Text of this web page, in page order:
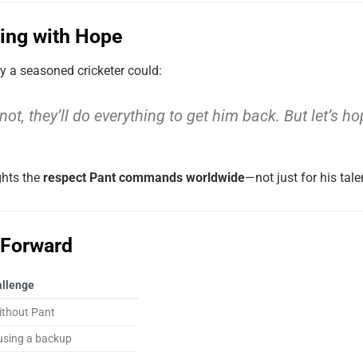
with Hope
a seasoned cricketer could:
not, they’ll do everything to get him back. But let’s
the respect Pant commands worldwide—not just for his
Pant
a backup